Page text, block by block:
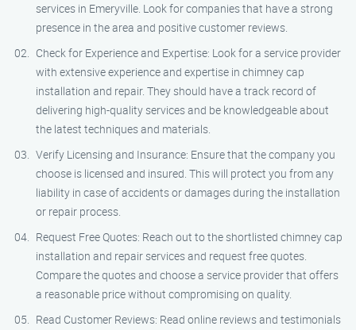
services in Emeryville. Look for companies that have a strong
presence in the area and positive customer reviews.
Check for Experience and Expertise: Look for a service provider
with extensive experience and expertise in chimney cap
installation and repair. They should have a track record of
delivering high-quality services and be knowledgeable about
the latest techniques and materials.
Verify Licensing and Insurance: Ensure that the company you
choose is licensed and insured. This will protect you from any
liability in case of accidents or damages during the installation
or repair process.
Request Free Quotes: Reach out to the shortlisted chimney cap
installation and repair services and request free quotes.
Compare the quotes and choose a service provider that offers
a reasonable price without compromising on quality.
Read Customer Reviews: Read online reviews and testimonials